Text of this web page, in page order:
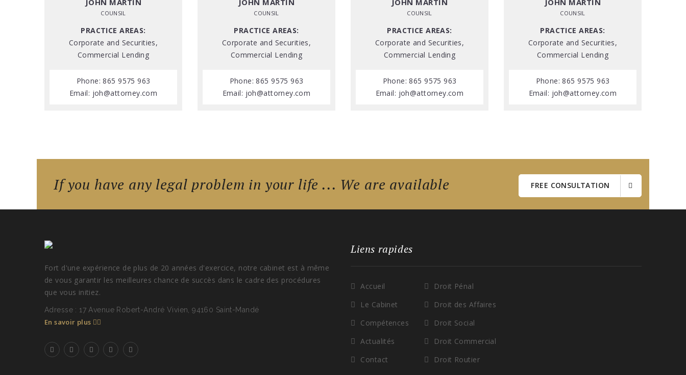
JOHN MARTIN
COUNSIL
PRACTICE AREAS:
Corporate and Securities,
Commercial Lending
Phone: 865 9575 963
Email: joh@attorney.com
JOHN MARTIN
COUNSIL
PRACTICE AREAS:
Corporate and Securities,
Commercial Lending
Phone: 865 9575 963
Email: joh@attorney.com
JOHN MARTIN
COUNSIL
PRACTICE AREAS:
Corporate and Securities,
Commercial Lending
Phone: 865 9575 963
Email: joh@attorney.com
JOHN MARTIN
COUNSIL
PRACTICE AREAS:
Corporate and Securities,
Commercial Lending
Phone: 865 9575 963
Email: joh@attorney.com
If you have any legal problem in your life ... We are available FREE CONSULTATION
Fort d'une expérience de plus de 20 années d'exercice, notre cabinet est à même
de vous garantir les meilleures chance de succès dans le cadre des procédures
que vous initiez.
Adresse : 17 Avenue Robert-André Vivien, 94160 Saint-Mandé
En savoir plus
Liens rapides
Accueil
Le Cabinet
Compétences
Actualités
Contact
Droit Pénal
Droit des Affaires
Droit Social
Droit Commercial
Droit Routier